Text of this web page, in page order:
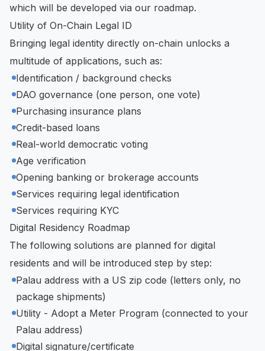
which will be developed via our roadmap.
Utility of On-Chain Legal ID
Bringing legal identity directly on-chain unlocks a
multitude of applications, such as:
Identification / background checks
DAO governance (one person, one vote)
Purchasing insurance plans
Credit-based loans
Real-world democratic voting
Age verification
Opening banking or brokerage accounts
Services requiring legal identification
Services requiring KYC
Digital Residency Roadmap
The following solutions are planned for digital
residents and will be introduced step by step:
Palau address with a US zip code (letters only, no
package shipments)
Utility - Adopt a Meter Program (connected to your
Palau address)
Digital signature/certificate